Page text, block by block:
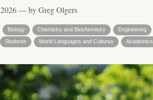
— by Greg Olgers
Biology Chemistry and Biochemistry Engineering
Students World Languages and Cultures Academics